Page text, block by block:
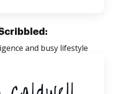
and busy lifestyle